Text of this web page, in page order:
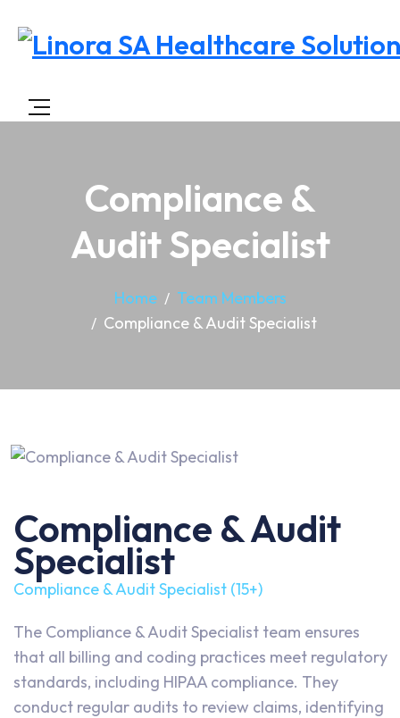
Compliance &
Audit Specialist
Home
Team Members
Compliance & Audit Specialist
Compliance & Audit
Specialist
Compliance & Audit Specialist (15+)
The Compliance & Audit Specialist team ensures
that all billing and coding practices meet regulatory
standards, including HIPAA compliance. They
conduct regular audits to review claims, identifying